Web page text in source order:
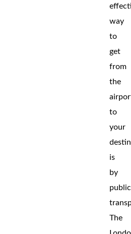
way
to
get
from
the
to
your
is
by
public
The